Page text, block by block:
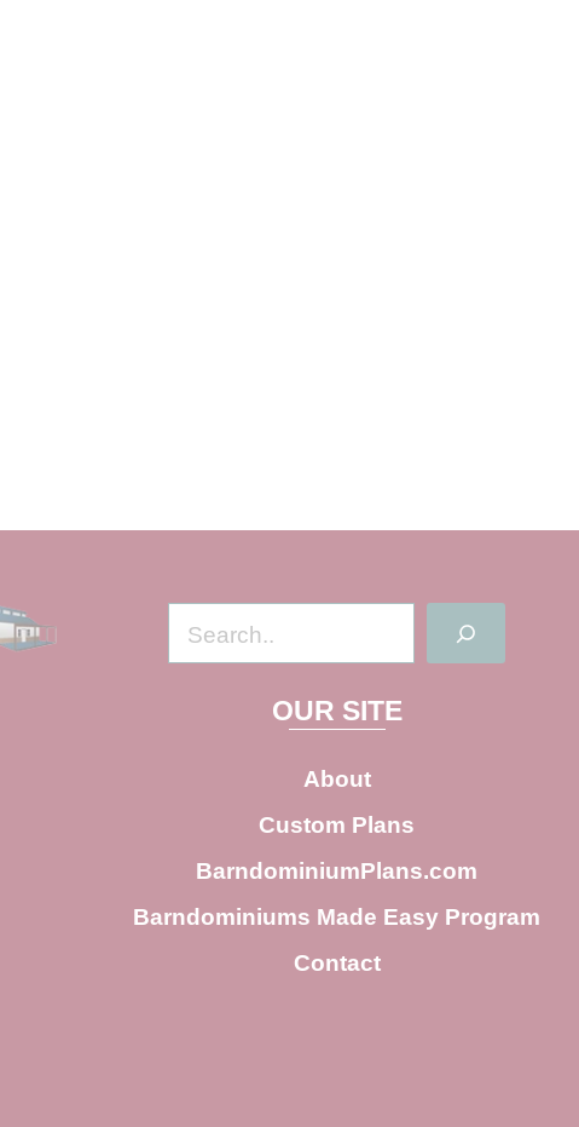
e
a
r
c
OUR SITE
About
Custom Plans
BarndominiumPlans.com
Barndominiums Made Easy Program
Contact